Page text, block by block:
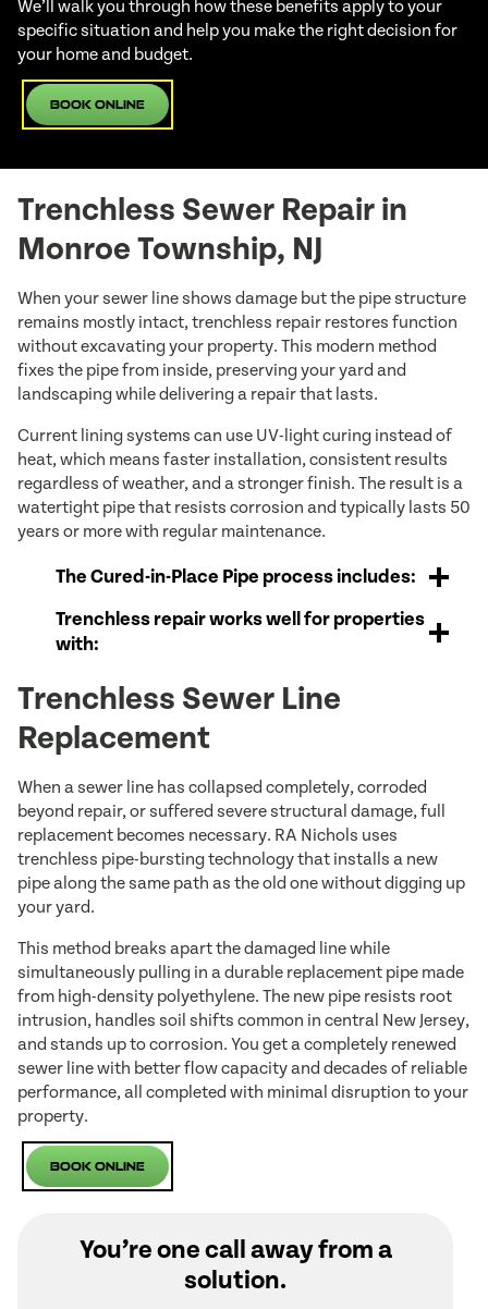
We’ll walk you through how these benefits apply to your
specific situation and help you make the right decision for
your home and budget.
Book Online
Trenchless Sewer Repair in
Monroe Township, NJ
When your sewer line shows damage but the pipe structure
remains mostly intact, trenchless repair restores function
without excavating your property. This modern method
fixes the pipe from inside, preserving your yard and
landscaping while delivering a repair that lasts.
Current lining systems can use UV-light curing instead of
heat, which means faster installation, consistent results
regardless of weather, and a stronger finish. The result is a
watertight pipe that resists corrosion and typically lasts 50
years or more with regular maintenance.
The Cured-in-Place Pipe process includes:
Trenchless repair works well for properties
with:
Trenchless Sewer Line
Replacement
When a sewer line has collapsed completely, corroded
beyond repair, or suffered severe structural damage, full
replacement becomes necessary. RA Nichols uses
trenchless pipe-bursting technology that installs a new
pipe along the same path as the old one without digging up
your yard.
This method breaks apart the damaged line while
simultaneously pulling in a durable replacement pipe made
from high-density polyethylene. The new pipe resists root
intrusion, handles soil shifts common in central New Jersey,
and stands up to corrosion. You get a completely renewed
sewer line with better flow capacity and decades of reliable
performance, all completed with minimal disruption to your
property.
Book Online
You’re one call away from a
solution.